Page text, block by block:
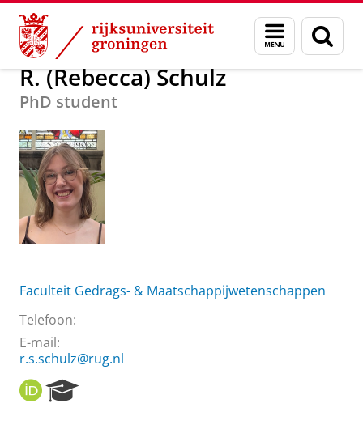
Skip
Content
Skip
Navigation
Menu
en
zoeken
Over ons R. (Rebecca) Schulz
R. (Rebecca) Schulz
PhD student
Faculteit Gedrags- & Maatschappijwetenschappen
Telefoon:
E-mail:
r.s.schulz@rug.nl
O
R
I
e